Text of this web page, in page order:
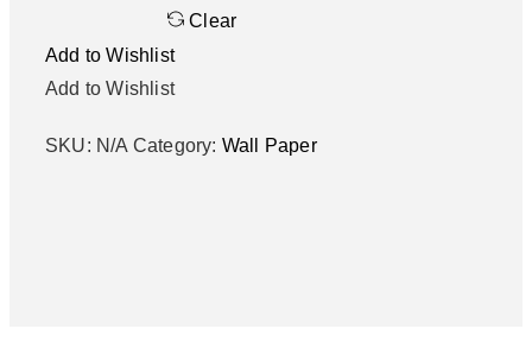
Clear
Add to Wishlist
Add to Wishlist
SKU: N/A Category: Wall Paper